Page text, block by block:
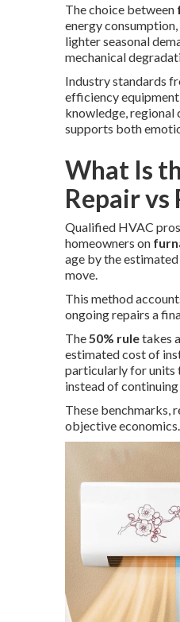
The choice between
energy
lighter seasonal
mechanical
Industry standards
efficiency
knowledge, regional
supports both
What Is
Repair vs
Qualified HVAC
homeowners on
age by the
move.
This method
ongoing repairs a
The50% ruletakes
estimated cost of
particularly for units
instead of
These benchmarks,
objective economics.